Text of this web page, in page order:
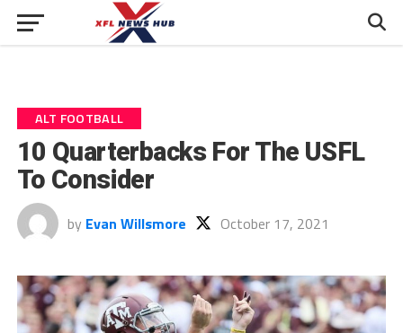
ALT FOOTBALL
10 Quarterbacks For The USFL
To Consider
by Evan Willsmore October 17, 2021